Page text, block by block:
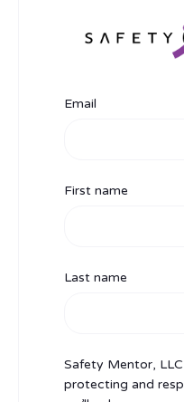
Email
First name
Last name
Safety Mentor,
protecting and